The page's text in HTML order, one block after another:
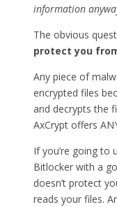
information
The obvious
protect you
Any piece of
encrypted files
and decrypts the
AxCrypt offers
If you’re going to
Bitlocker with a
doesn’t protect
reads your files.